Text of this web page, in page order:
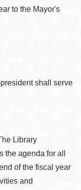
to the Mayor's
shall serve
Library
agenda for all
of the fiscal year
and